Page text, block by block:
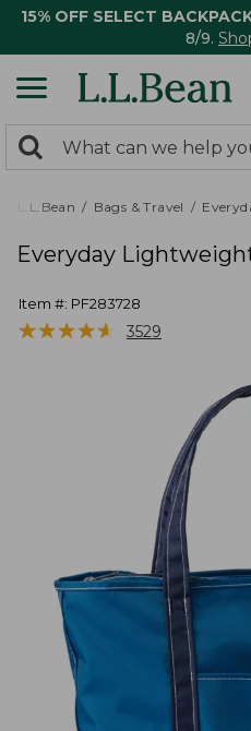
15% OFF SELECT
8/9.
search
returned.
Search:
L.L.Bean Bags & Travel
Everyday
Item #: PF283728
★★★★★
★★★★★ 3529